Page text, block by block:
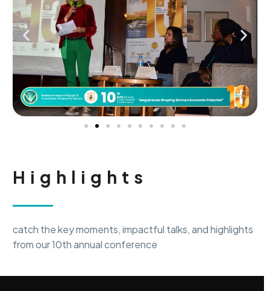
Highlights
catch the key moments, impactful talks, and highlights
from our 10th annual conference